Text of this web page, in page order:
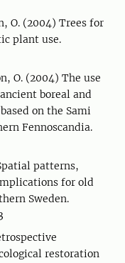
O. (2004) Trees for
plant use.
O. (2004) The use
boreal and
on the Sami
Fennoscandia.
patterns,
for old
Sweden.
restoration